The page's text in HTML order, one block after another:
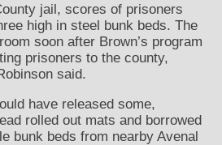
jail, scores of prisoners
high in steel bunk beds. The
soon after Brown’s program
prisoners to the county,
said.
have released some,
rolled out mats and borrowed
bunk beds from nearby Avenal